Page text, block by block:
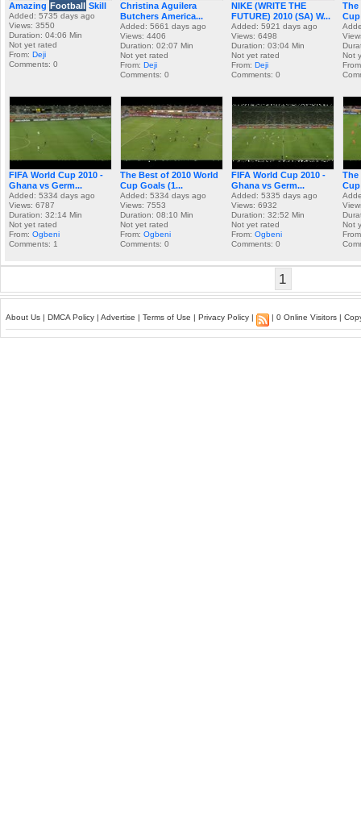
Amazing Football Skill
Added: 5735 days ago
Views: 3550
Duration: 04:06 Min
Not yet rated
From: Deji
Comments: 0
Christina Aguilera
Butchers America...
Added: 5661 days ago
Views: 4406
Duration: 02:07 Min
Not yet rated
From: Deji
Comments: 0
NIKE (WRITE THE
FUTURE) 2010 (SA) W...
Added: 5921 days ago
Views: 6498
Duration: 03:04 Min
Not yet rated
From: Deji
Comments: 0
The
Not
FIFA World Cup 2010 -
Ghana vs Germ...
Added: 5334 days ago
Views: 6787
Duration: 32:14 Min
Not yet rated
From: Ogbeni
Comments: 1
The Best of 2010 World
Cup Goals (1...
Added: 5334 days ago
Views: 7553
Duration: 08:10 Min
Not yet rated
From: Ogbeni
Comments: 0
FIFA World Cup 2010 -
Ghana vs Germ...
Added: 5335 days ago
Views: 6932
Duration: 32:52 Min
Not yet rated
From: Ogbeni
Comments: 0
The
Not
1
About Us | DMCA Policy | Advertise | Terms of Use | Privacy Policy | | 0 Online Visitors |